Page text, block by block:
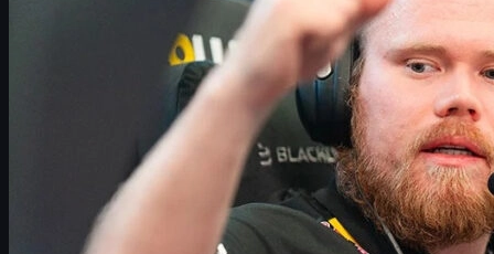
stavn’s Situation: Why a Return Seems Unlikely
Projected Astralis Core and Possible Rebuild Paths
What This Means for Danish Counter-Strike
Racing the Clock: Astralis and BLAST Bounty 2026
CS2 Skins, Trading and Supporting Your Favorite
Conclusion: Key Storylines to Watch in 2026
Magisk Reportedly Leaving Astralis: What We Know So Far
One of Denmark’s most decorated riflers, Emil “Magisk” Reif, is